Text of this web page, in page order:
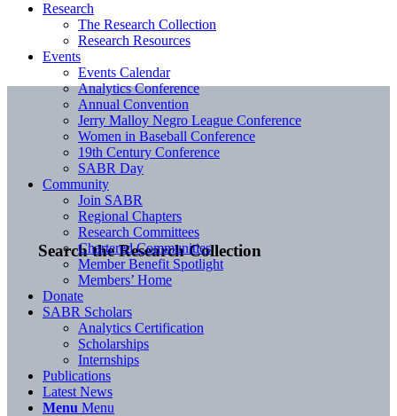
Search the Research Collection
Research
The Research Collection
Research Resources
Events
Events Calendar
Analytics Conference
Annual Convention
Jerry Malloy Negro League Conference
Women in Baseball Conference
19th Century Conference
SABR Day
Community
Join SABR
Regional Chapters
Research Committees
Chartered Communities
Member Benefit Spotlight
Members’ Home
Donate
SABR Scholars
Analytics Certification
Scholarships
Internships
Publications
Latest News
Menu Menu